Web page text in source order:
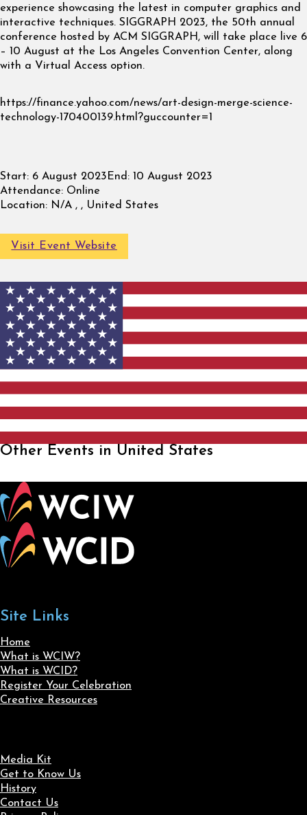
experience showcasing the latest in computer graphics and
interactive techniques. SIGGRAPH 2023, the 50th annual
conference hosted by ACM SIGGRAPH, will take place live 6
– 10 August at the Los Angeles Convention Center, along
with a Virtual Access option.
https://finance.yahoo.com/news/art-design-merge-science-
technology-170400139.html?guccounter=1
Start: 6 August 2023 End: 10 August 2023
Attendance: Online
Location: N/A , , United States
Visit Event Website
Other Events in United States
Site Links
Home
What is WCIW?
What is WCID?
Register Your Celebration
Creative Resources
Media Kit
Get to Know Us
History
Contact Us